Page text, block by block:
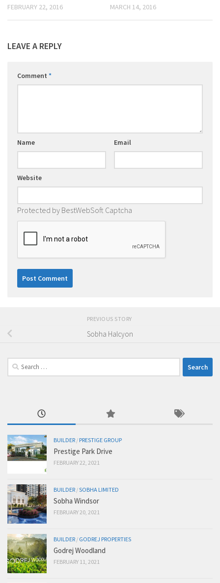
FEBRUARY 22, 2016 MARCH 14, 2016
LEAVE A REPLY
Comment *
Name Email
Website
Protected by BestWebSoft Captcha
PREVIOUS STORY
Sobha Halcyon
Search
for:
BUILDER / PRESTIGE GROUP
Prestige Park Drive
FEBRUARY 22, 2021
BUILDER /SOBHA LIMITED
Sobha Windsor
FEBRUARY 20, 2021
BUILDER / GODREJ PROPERTIES
Godrej Woodland
FEBRUARY 11, 2021